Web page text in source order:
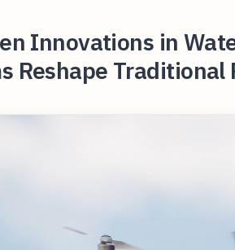
Innovations in
Reshape Traditional